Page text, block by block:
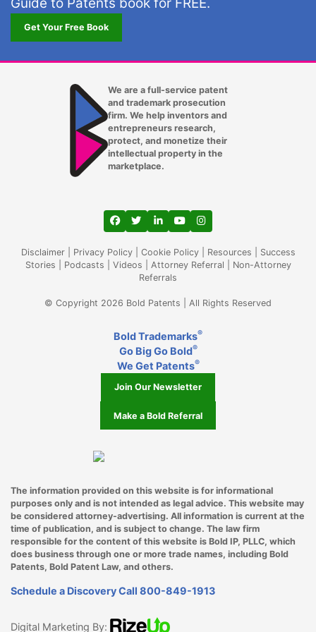
Louisville KY
Lubbock TX
Lutz
Mansfield
Memphis TN
Miami Gardens FL
Miami
Middleton
Milwaukee WI
Minneapolis
Mountlake Terrace
Nashville TN
New York City
Oakland
Ocala
Oklahoma City OK
Get Your Free Book
We are a full-service patent
and trademark prosecution
firm. We help inventors and
entrepreneurs research,
protect, and monetize their
intellectual property in the
marketplace.
View our profile on Facebook, opens in a
View our feed on Twitter, opens in a
View our firm profile on
View our channel on
View our profile on
Disclaimer| Privacy Policy| Cookie Policy| Resources
Success
Stories
Podcasts Videos Attorney Referral
Non-Attorney
Referrals
© Copyright 2026 Bold Patents | All Rights Reserved
Bold Trademarks®
Go Big Go Bold®
We Get Patents®
Join Our Newsletter
Make a Bold Referral
The information provided on this website is for informational
purposes only and is not intended as legal advice. This website may
be considered attorney-advertising. All information is current at the
time of publication, and is subject to change. The law firm
responsible for the content of this website is Bold IP, PLLC, which
does business through one or more trade names, including Bold
Patents, Bold Patent Law, and others.
Schedule a Discovery Call 800-849-1913
Digital Marketing By: